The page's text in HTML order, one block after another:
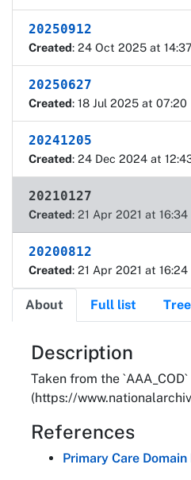
20250912
Created: 24 Oct 2025 at 14:37
20250627
Created: 18 Jul 2025 at 07:20
20241205
Created: 24 Dec 2024 at
20210127
Created: 21 Apr 2021 at 16:34
20200812
Created: 21 Apr 2021 at 16:24
About Full list Tree
About
Description
Taken from the
(https://
References
Primary Care